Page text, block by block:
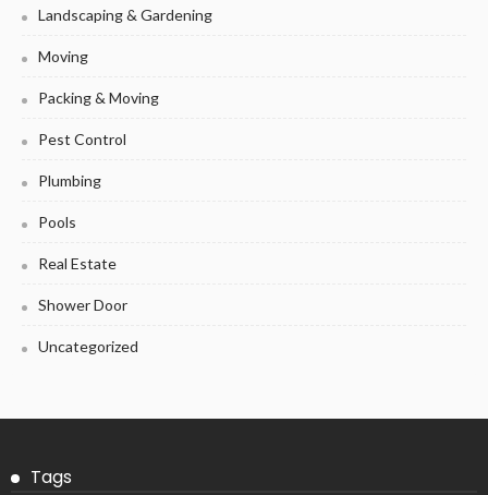
Landscaping & Gardening
Moving
Packing & Moving
Pest Control
Plumbing
Pools
Real Estate
Shower Door
Uncategorized
Tags